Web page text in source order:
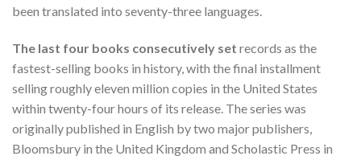
been translated into seventy-three languages.
The last four books consecutively set records as the
fastest-selling books in history, with the final installment
selling roughly eleven million copies in the United States
within twenty-four hours of its release. The series was
originally published in English by two major publishers,
Bloomsbury in the United Kingdom and Scholastic Press in